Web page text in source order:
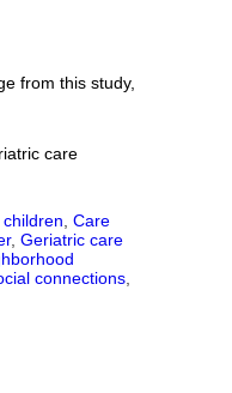
from this study,
care
Care
, Geriatric care
connections